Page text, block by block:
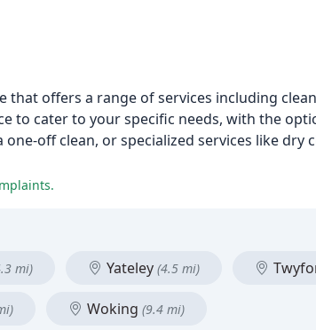
that offers a range of services including
to cater to your specific needs, with the
off clean, or specialized services like dry
mi) Yateley (4.5 mi)
Woking (9.4 mi)